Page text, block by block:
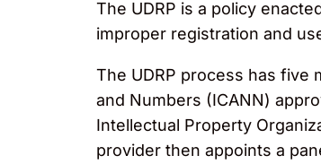
The UDRP is a policy
improper registration and
The UDRP process has five
and Numbers (ICANN)
Intellectual Property
provider then appoints a